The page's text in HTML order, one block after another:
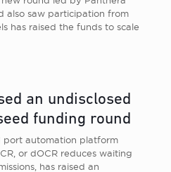
also saw participation from
has raised the funds to scale
an undisclosed
funding round
port automation platform
or dOCR reduces waiting
has raised an